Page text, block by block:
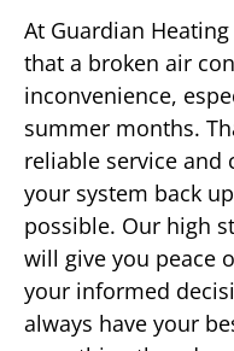
At Guardian
that a broken air
inconvenience,
summer months.
reliable service
your system back
possible. Our high
will give you peace
your informed
always have your